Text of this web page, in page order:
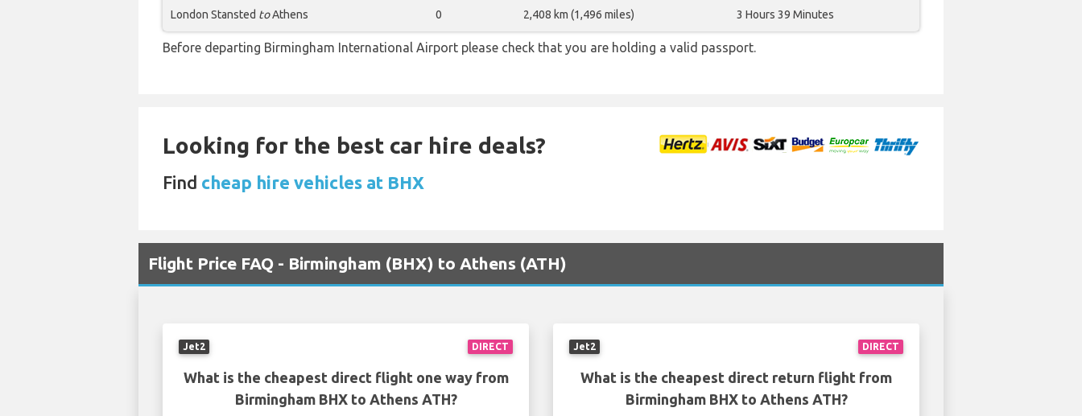
London Stansted toAthens 0 2,408 km (1,496 miles) 3 Hours 39 Minutes
Before departing Birmingham International Airport please check that you are holding a valid passport.
Looking for the best car hire deals?
Find cheap hire vehicles at BHX
Flight Price FAQ - Birmingham (BHX) to Athens (ATH)
DIRECT
Jet2
What is the cheapest direct flight one way from
Birmingham BHX to Athens ATH?
DIRECT
Jet2
What is the cheapest direct return flight from
Birmingham BHX to Athens ATH?